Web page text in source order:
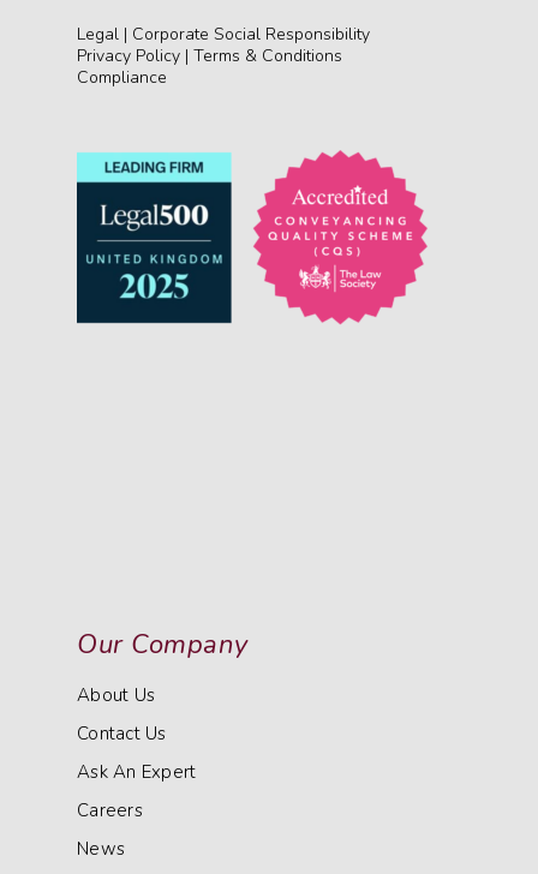
Legal | Corporate Social Responsibility
Privacy Policy | Terms & Conditions
Compliance
Our Company
About Us
Contact Us
Ask An Expert
Careers
News